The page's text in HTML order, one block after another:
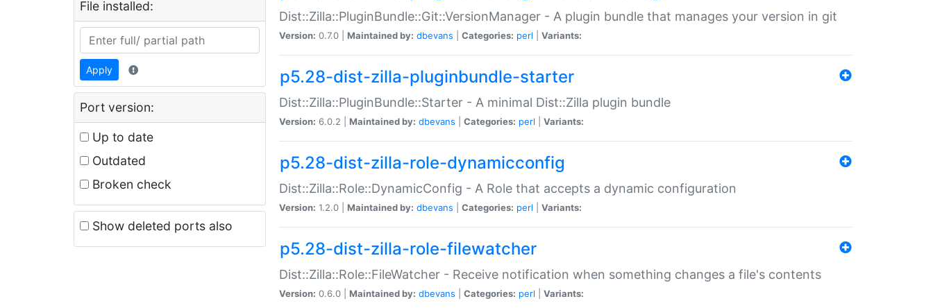
File installed:
Apply
Port version:
Up to date
Outdated
Broken check
Show deleted ports also
Dist::Zilla::PluginBundle::Git::VersionManager - A plugin bundle that manages your version in git
Version: 0.7.0 | Maintained by: dbevans Categories: perl Variants:
p5.28-dist-zilla-pluginbundle-starter
Dist::Zilla::PluginBundle::Starter - A minimal Dist::Zilla plugin bundle
Version: 6.0.2 | Maintained by: dbevans Categories: perl Variants:
p5.28-dist-zilla-role-dynamicconfig
Dist::Zilla::Role::DynamicConfig - A Role that accepts a dynamic configuration
Version: 1.2.0 | Maintained by: dbevans Categories: perl Variants:
p5.28-dist-zilla-role-filewatcher
Dist::Zilla::Role::FileWatcher - Receive notification when something changes a file's contents
Version: 0.6.0 | Maintained by: dbevans Categories: perl Variants: